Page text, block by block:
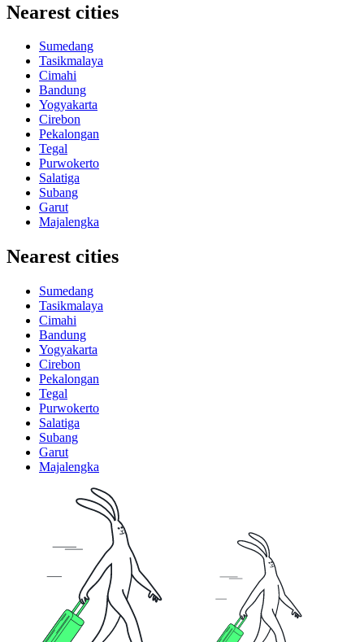
Nearest cities
Sumedang
Tasikmalaya
Cimahi
Bandung
Yogyakarta
Cirebon
Pekalongan
Tegal
Purwokerto
Salatiga
Subang
Garut
Majalengka
Nearest cities
Sumedang
Tasikmalaya
Cimahi
Bandung
Yogyakarta
Cirebon
Pekalongan
Tegal
Purwokerto
Salatiga
Subang
Garut
Majalengka